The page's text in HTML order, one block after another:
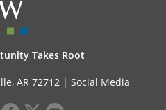
Takes Root
AR 72712 | Social Media